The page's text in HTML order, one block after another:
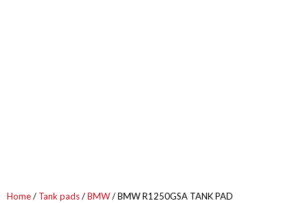
Home/ Tank pads/BMW/ BMW R1250GSA TANK PAD